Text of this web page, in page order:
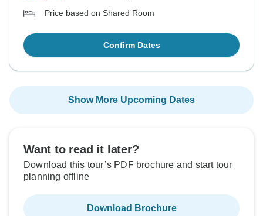
Price based on Shared Room
Confirm Dates
Show More Upcoming Dates
Want to read it later?
Download this tour’s PDF brochure and start tour
planning offline
Download Brochure